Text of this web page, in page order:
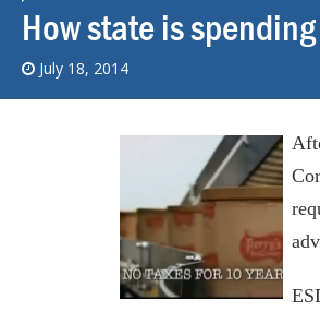
How state is
July 18, 2014